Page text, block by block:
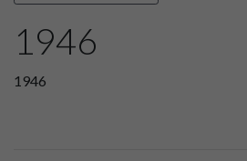
1946
1946